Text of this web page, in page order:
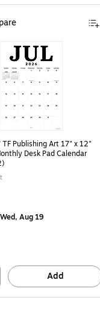
Publishing Art 17" x 12"
Desk Pad Calendar
Aug 19
Add